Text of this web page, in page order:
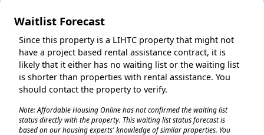
Waitlist Forecast
Since this property is a LIHTC property that might not
have a project based rental assistance contract, it is
likely that it either has no waiting list or the waiting list
is shorter than properties with rental assistance. You
should contact the property to verify.
Note: Affordable Housing Online has not confirmed the waiting list
status directly with the property. This waiting list status forecast is
based on our housing experts' knowledge of similar properties. You